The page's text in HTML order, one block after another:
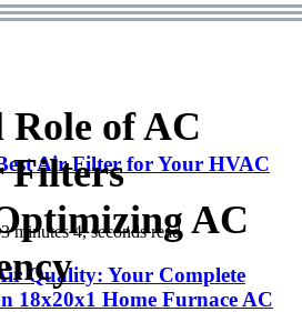
Air Filter for Your HVAC
3 minutes 4, seconds read
Quality: Your Complete
18x20x1 Home Furnace AC
of AC
Filters
AC